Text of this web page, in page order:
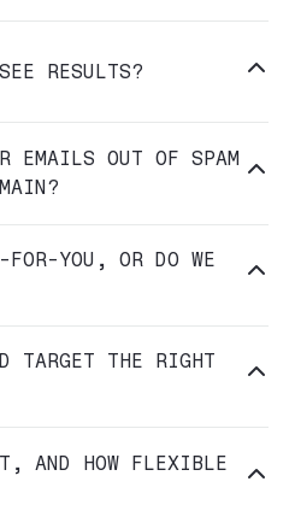
RESULTS? 
EMAILS OUT OF SPAM 
YOU, OR DO WE

TARGET THE RIGHT

AND HOW FLEXIBLE
